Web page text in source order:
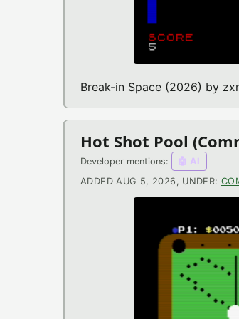
Break-in Space (2026) by
Hot Shot Pool
Developer mentions:
🤖 AI
ADDED AUG 5, 2026, UNDER: